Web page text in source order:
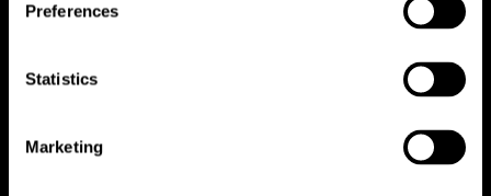
Preferences
Statistics
Marketing